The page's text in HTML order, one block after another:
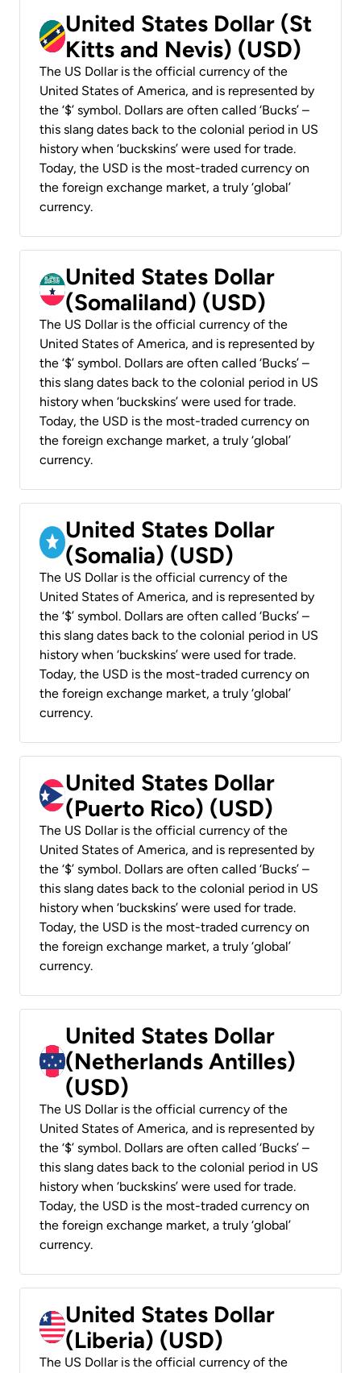
United States Dollar (St
Kitts and Nevis) (USD)
The US Dollar is the official currency of the
United States of America, and is represented by
the ‘$’ symbol. Dollars are often called ‘Bucks’ –
this slang dates back to the colonial period in US
history when ‘buckskins’ were used for trade.
Today, the USD is the most-traded currency on
the foreign exchange market, a truly ‘global’
currency.
United States Dollar
(Somaliland) (USD)
The US Dollar is the official currency of the
United States of America, and is represented by
the ‘$’ symbol. Dollars are often called ‘Bucks’ –
this slang dates back to the colonial period in US
history when ‘buckskins’ were used for trade.
Today, the USD is the most-traded currency on
the foreign exchange market, a truly ‘global’
currency.
United States Dollar
(Somalia) (USD)
The US Dollar is the official currency of the
United States of America, and is represented by
the ‘$’ symbol. Dollars are often called ‘Bucks’ –
this slang dates back to the colonial period in US
history when ‘buckskins’ were used for trade.
Today, the USD is the most-traded currency on
the foreign exchange market, a truly ‘global’
currency.
United States Dollar
(Puerto Rico) (USD)
The US Dollar is the official currency of the
United States of America, and is represented by
the ‘$’ symbol. Dollars are often called ‘Bucks’ –
this slang dates back to the colonial period in US
history when ‘buckskins’ were used for trade.
Today, the USD is the most-traded currency on
the foreign exchange market, a truly ‘global’
currency.
United States Dollar
(Netherlands Antilles)
(USD)
The US Dollar is the official currency of the
United States of America, and is represented by
the ‘$’ symbol. Dollars are often called ‘Bucks’ –
this slang dates back to the colonial period in US
history when ‘buckskins’ were used for trade.
Today, the USD is the most-traded currency on
the foreign exchange market, a truly ‘global’
currency.
United States Dollar
(Liberia) (USD)
The US Dollar is the official currency of the